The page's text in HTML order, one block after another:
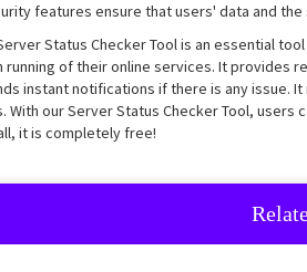
features ensure that users' data and
Status Checker Tool is an essential
running of their online services. It provides
instant notifications if there is any issue.
With our Server Status Checker Tool,
it is completely free!